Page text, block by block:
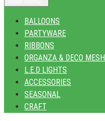
BALLOONS
PARTYWARE
RIBBONS
ORGANZA & DECO MESH
L.E.D LIGHTS
ACCESSORIES
SEASONAL
CRAFT